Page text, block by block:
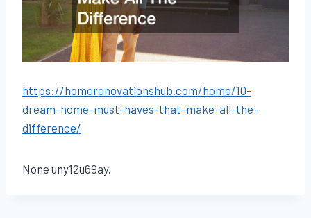
https://homerenovationshub.com/home/10-
dream-home-must-haves-that-make-all-the-
difference/
None uny12u69ay.